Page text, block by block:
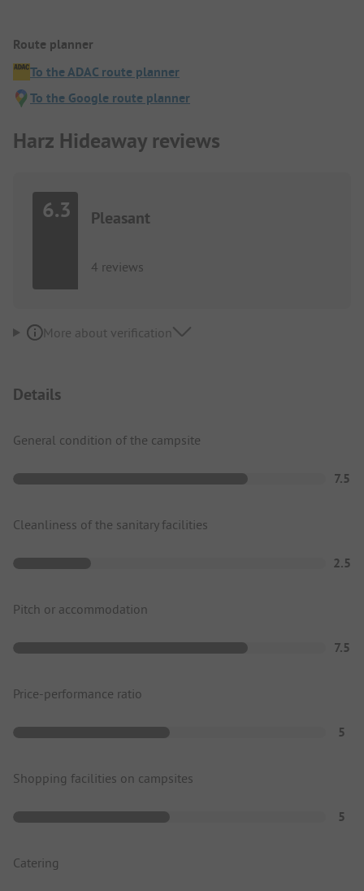
Route planner
To the ADAC route planner
To the Google route planner
Harz Hideaway reviews
6.3 Pleasant
4 reviews
More about verification
Details
General condition of the campsite
7.5
Cleanliness of the sanitary facilities
2.5
Pitch or accommodation
7.5
Price-performance ratio
5
Shopping facilities on campsites
5
Catering